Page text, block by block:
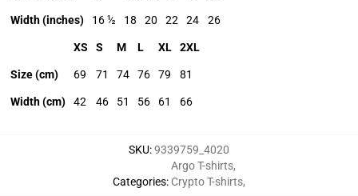
Width (inches) 16 ½ 18 20 22 24 26
XS S M L XL 2XL
Size (cm) 69 71 74 76 79 81
Width (cm) 42 46 51 56 61 66
SKU:9339759_4020
Categories:
Argo T-shirts,
Crypto T-shirts,